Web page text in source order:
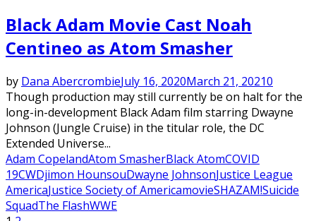
Black Adam Movie Cast Noah
Centineo as Atom Smasher
by Dana AbercrombieJuly 16, 2020March 21, 20210
Though production may still currently be on halt for the
long-in-development Black Adam film starring Dwayne
Johnson (Jungle Cruise) in the titular role, the DC
Extended Universe...
Adam CopelandAtom SmasherBlack AtomCOVID
19CWDjimon HounsouDwayne JohnsonJustice League
AmericaJustice Society of AmericamovieSHAZAM!Suicide
SquadThe FlashWWE